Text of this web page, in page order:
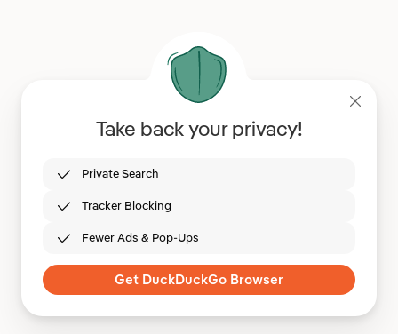
Take back your privacy!
Private Search
Tracker Blocking
Fewer Ads & Pop-Ups
Get DuckDuckGo Browser